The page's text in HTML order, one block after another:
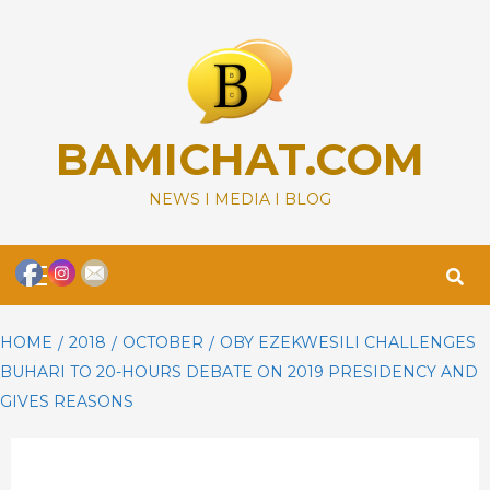
BAMICHAT.COM
NEWS I MEDIA I BLOG
Primary
Menu
HOME 2018 OCTOBER
OBY EZEKWESILI CHALLENGES
BUHARI TO 20-HOURS DEBATE ON 2019 PRESIDENCY AND
GIVES REASONS